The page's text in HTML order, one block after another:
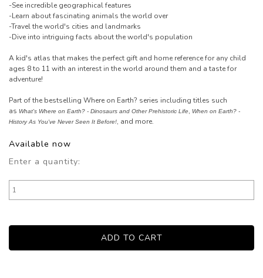
-See incredible geographical features
-Learn about fascinating animals the world over
-Travel the world's cities and landmarks
-Dive into intriguing facts about the world's population
A kid's atlas that makes the perfect gift and home reference for any child
ages 8 to 11 with an interest in the world around them and a taste for
adventure!
Part of the bestselling Where on Earth? series including titles such
as What's Where on Earth? - Dinosaurs and Other Prehistoric Life, When on Earth? -
History As You've Never Seen It Before!, and more.
Available now
Enter a quantity: